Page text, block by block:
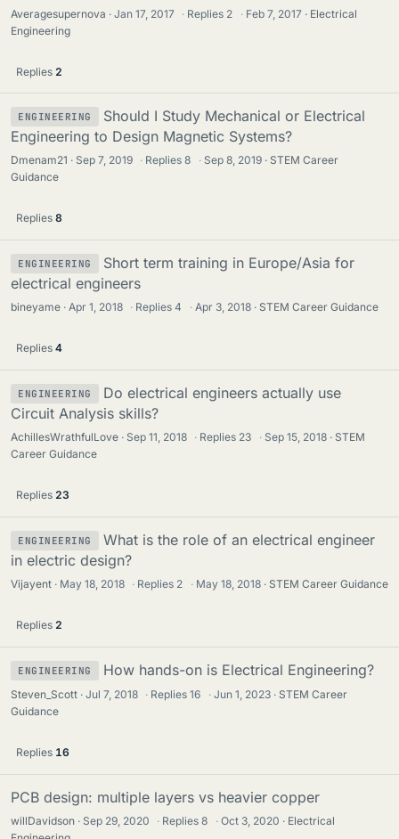
Averagesupernova Jan 17, 2017 · Replies 2 · Feb 7, 2017
Electrical
Engineering
Replies 2
ENGINEERING
Should I Study Mechanical or Electrical
Engineering to Design Magnetic Systems?
Dmenam21 Sep 7, 2019 · Replies8 · Sep 8, 2019
STEM Career
Guidance
Replies 8
ENGINEERING
Short term training in Europe/Asia for
electrical engineers
bineyame Apr 1, 2018 · Replies4 · Apr 3, 2018 STEM Career Guidance
Replies 4
ENGINEERING
Do electrical engineers actually use
Circuit Analysis skills?
AchillesWrathfulLove Sep 11, 2018 · Replies 23 · Sep 15, 2018
STEM
Career Guidance
Replies 23
ENGINEERING
What is the role of an electrical engineer
in electric design?
Vijayent May 18, 2018 · Replies 2 · May 18, 2018 STEM Career Guidance
Replies 2
ENGINEERING How hands-on is Electrical Engineering?
Steven_Scott Jul 7, 2018 · Replies16 · Jun 1, 2023
STEM Career
Guidance
Replies 16
PCB design: multiple layers vs heavier copper
willDavidson Sep 29, 2020 · Replies8 · Oct 3, 2020
Electrical